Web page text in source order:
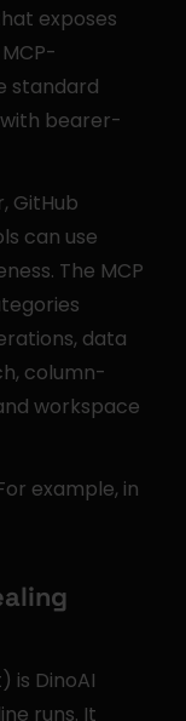
exposes
standard
bearer-
GitHub
can use
The MCP
data
column-
workspace
example, in
is DinoAI
runs. It